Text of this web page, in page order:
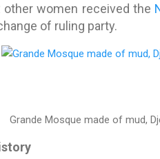
other women received the
of ruling party.
Grande Mosque made of mud,